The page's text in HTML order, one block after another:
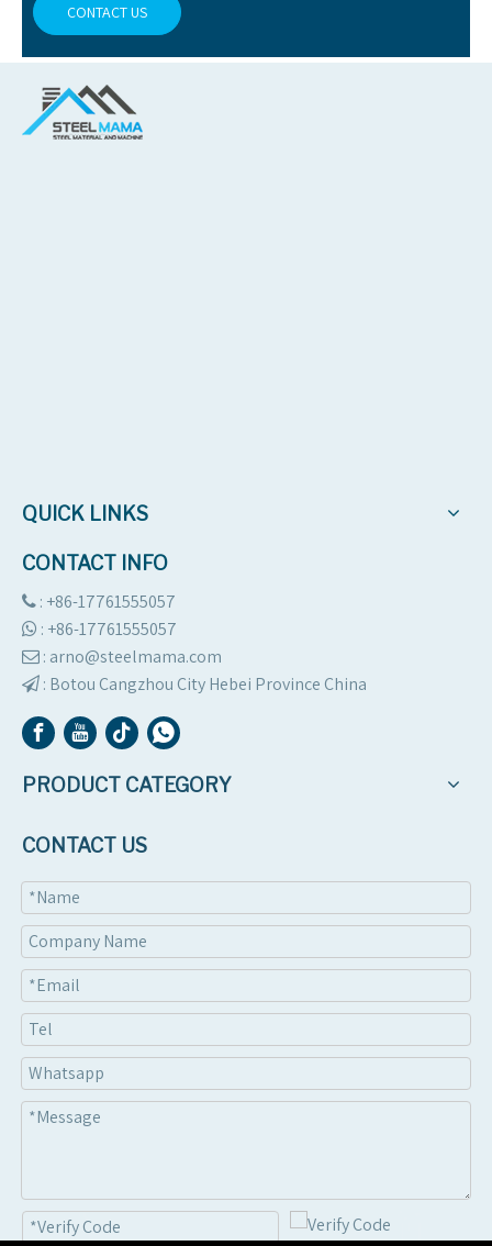
CONTACT US
QUICK LINKS
CONTACT INFO
 : +86-17761555057
 : +86-17761555057
 : arno@steelmama.com
 : Botou Cangzhou City Hebei Province China
PRODUCT CATEGORY
CONTACT US